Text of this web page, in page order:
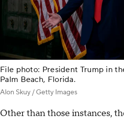
File photo: President Trump in
Palm Beach, Florida.
Alon Skuy / Getty Images
Other than those instances,